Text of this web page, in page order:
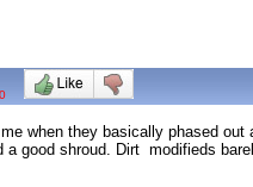
when they basically phased
a good shroud. Dirt modifieds